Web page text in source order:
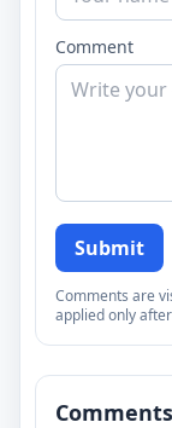
Comment
Submit
Comments are
applied only
Comments